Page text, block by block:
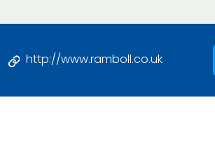
http://www.ramboll.co.uk